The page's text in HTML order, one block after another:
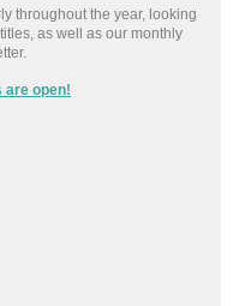
throughout the year, looking
as well as our monthly
are open!